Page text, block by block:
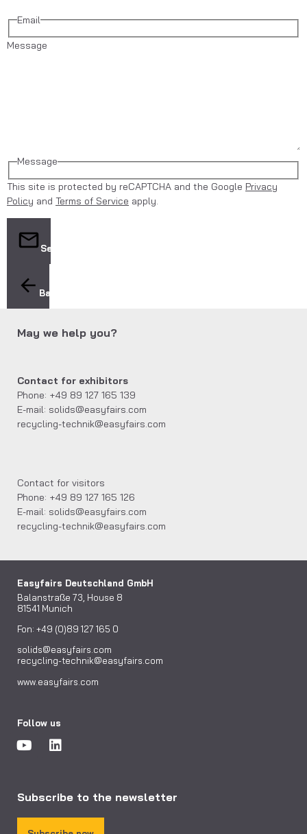
Email
Message
Message
This site is protected by reCAPTCHA and the Google Privacy
Policy and Terms of Service apply.
Send
Back
May we help you?
Contact for exhibitors
Phone: +49 89 127 165 139
E-mail: solids@easyfairs.com
recycling-technik@easyfairs.com
Contact for visitors
Phone: +49 89 127 165 126
E-mail: solids@easyfairs.com
recycling-technik@easyfairs.com
Easyfairs Deutschland GmbH
Balanstraße 73, House 8
81541 Munich
Fon: +49 (0)89 127 165 0
solids@easyfairs.com
recycling-technik@easyfairs.com
www.easyfairs.com
Follow us
Subscribe to the newsletter